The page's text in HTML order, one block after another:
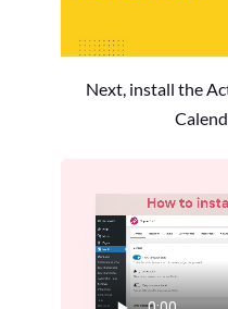
Next, install the